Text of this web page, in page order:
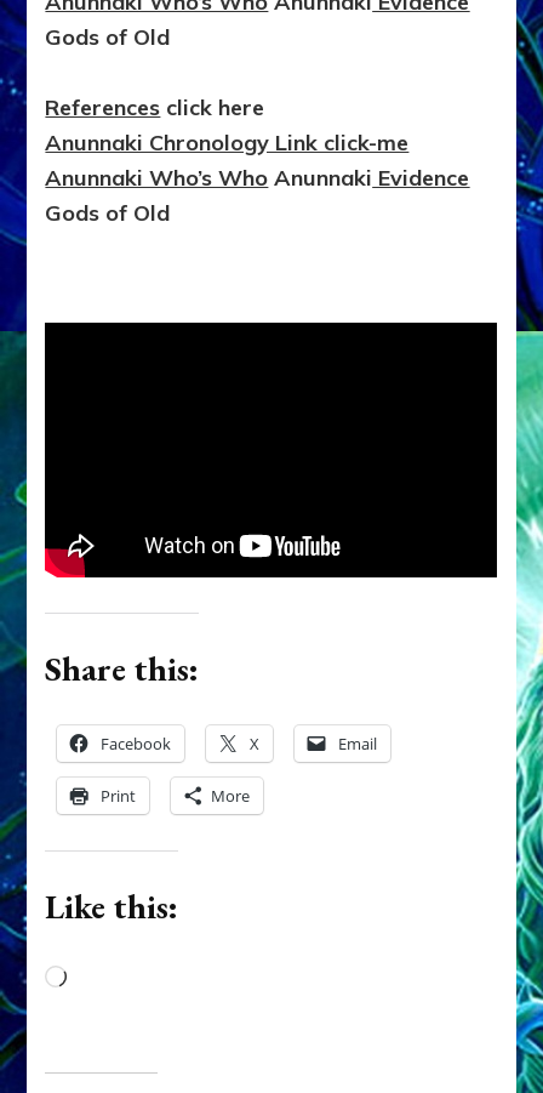
Gods of Old
References click here
Anunnaki Chronology Link click-me
Anunnaki Who’s Who Anunnaki Evidence
Gods of Old
Share this:
Facebook X Email
Print More
Like this:
Loading…